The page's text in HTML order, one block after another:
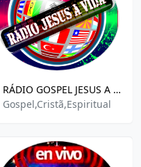
RÁDIO GOSPEL JESUS A VIDA
Gospel,Cristã,Espiritual